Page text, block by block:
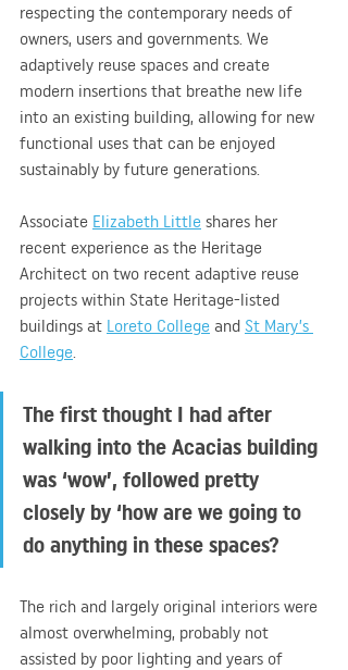
respecting the contemporary needs of
owners, users and governments. We
adaptively reuse spaces and create
modern insertions that breathe new life
into an existing building, allowing for new
functional uses that can be enjoyed
sustainably by future generations.
Associate Elizabeth Little shares her
recent experience as the Heritage
Architect on two recent adaptive reuse
projects within State Heritage-listed
buildings at Loreto College and St Mary’s
College
The first thought I had after
walking into the Acacias building
was ‘wow’, followed pretty
closely by ‘how are we going to
do anything in these spaces?
The rich and largely original interiors were
almost overwhelming, probably not
assisted by poor lighting and years of